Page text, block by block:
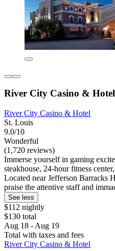
River City Casino & Hotel
River City Casino & Hotel
St. Louis
9.0/10
Wonderful
(1,720 reviews)
Immerse yourself in gaming
steakhouse, 24-hour fitness
Located near Jefferson Barracks
praise the attentive staff and
See less
$112 nightly
$130 total
Aug 18 - Aug 19
Total with taxes and fees
River City Casino & Hotel